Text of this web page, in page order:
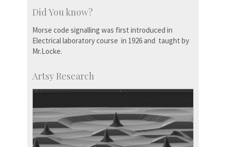
Did You know?
Morse code signalling was first introduced in
Electrical laboratory course in 1926 and taught by
Mr.Locke.
Artsy Research